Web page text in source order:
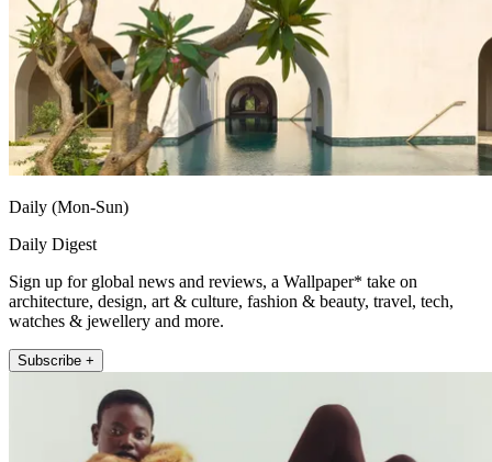
Daily (Mon-Sun)
Daily Digest
Sign up for global news and reviews, a Wallpaper* take on
architecture, design, art & culture, fashion & beauty, travel, tech,
watches & jewellery and more.
Subscribe +